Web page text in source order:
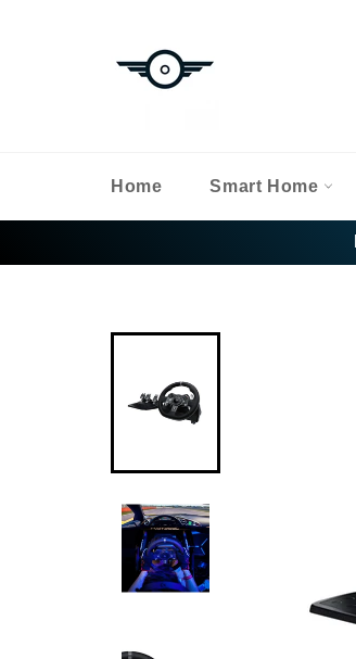
Home Smart Home